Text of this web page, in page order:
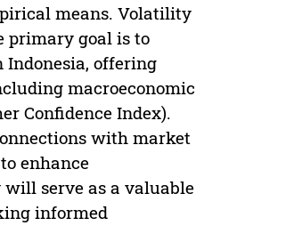
means. Volatility
primary goal is to
Indonesia, offering
macroeconomic
Confidence Index).
with market
enhance
serve as a valuable
informed